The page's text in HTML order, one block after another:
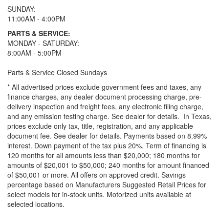
SUNDAY:
11:00AM - 4:00PM
PARTS & SERVICE:
MONDAY - SATURDAY:
8:00AM - 5:00PM
Parts & Service Closed Sundays
* All advertised prices exclude government fees and taxes, any
finance charges, any dealer document processing charge, pre-
delivery inspection and freight fees, any electronic filing charge,
and any emission testing charge. See dealer for details. In Texas,
prices exclude only tax, title, registration, and any applicable
document fee. See dealer for details. Payments based on 8.99%
interest. Down payment of the tax plus 20%. Term of financing is
120 months for all amounts less than $20,000; 180 months for
amounts of $20,001 to $50,000; 240 months for amount financed
of $50,001 or more. All offers on approved credit. Savings
percentage based on Manufacturers Suggested Retail Prices for
select models for in-stock units. Motorized units available at
selected locations.